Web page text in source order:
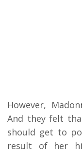
However,
And they felt
should get to
result of her